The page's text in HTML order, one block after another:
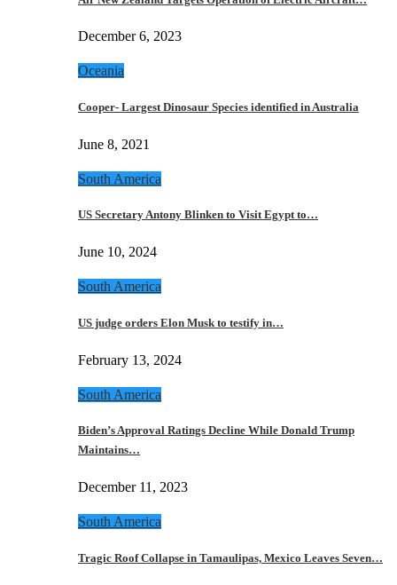
December 6, 2023
Oceania
Cooper- Largest Dinosaur Species identified in Australia
June 8, 2021
South America
US Secretary Antony Blinken to Visit Egypt to…
June 10, 2024
South America
US judge orders Elon Musk to testify in…
February 13, 2024
South America
Biden’s Approval Ratings Decline While Donald Trump
Maintains…
December 11, 2023
South America
Tragic Roof Collapse in Tamaulipas, Mexico Leaves Seven…